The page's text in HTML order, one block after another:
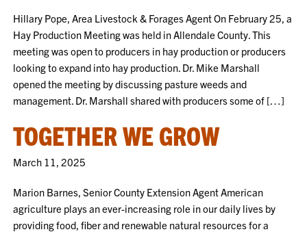
Hillary Pope, Area Livestock & Forages Agent On February 25, a
Hay Production Meeting was held in Allendale County. This
meeting was open to producers in hay production or producers
looking to expand into hay production. Dr. Mike Marshall
opened the meeting by discussing pasture weeds and
management. Dr. Marshall shared with producers some of […]
TOGETHER WE GROW
March 11, 2025
Marion Barnes, Senior County Extension Agent American
agriculture plays an ever-increasing role in our daily lives by
providing food, fiber and renewable natural resources for a